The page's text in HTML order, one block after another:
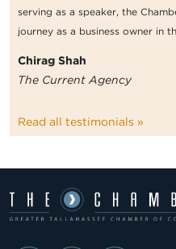
serving as a speaker, the
journey as a business owner in
Chirag Shah
The Current Agency
Read all testimonials »